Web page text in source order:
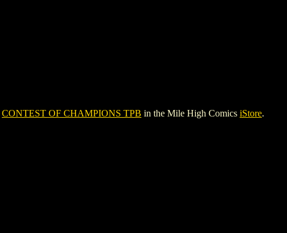
CONTEST OF CHAMPIONS TPB in the Mile High Comics iStore.